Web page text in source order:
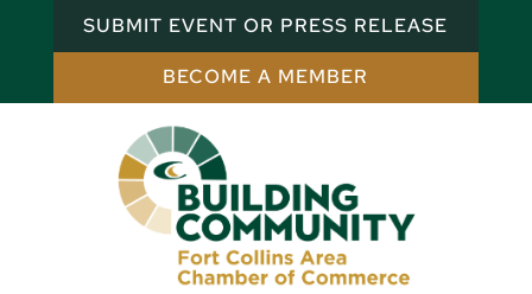
SUBMIT EVENT OR PRESS RELEASE
BECOME A MEMBER